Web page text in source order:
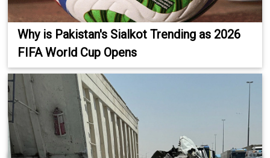
Why is Pakistan's Sialkot Trending as 2026
FIFA World Cup Opens